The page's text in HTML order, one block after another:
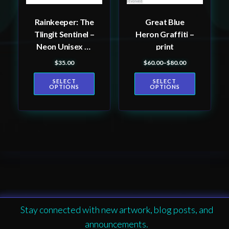
Rainkeeper: The
Tlingit Sentinel –
Neon Unisex T-
Shirt, Tlingit and
Haida totem
design by Native
American artist
$35.00
SELECT
OPTIONS
chosen
product
Great Blue
Heron Graffiti –
print
$60.00–$80.00
Price range: $60.00
SELECT
OPTIONS
chosen
product
Stay connected with new artwork, blog posts, and
announcements.